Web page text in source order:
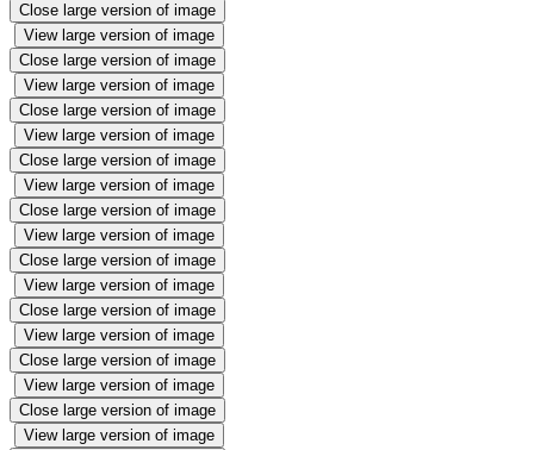
Close large version of image
View large version of image
Close large version of image
View large version of image
Close large version of image
View large version of image
Close large version of image
View large version of image
Close large version of image
View large version of image
Close large version of image
View large version of image
Close large version of image
View large version of image
Close large version of image
View large version of image
Close large version of image
View large version of image